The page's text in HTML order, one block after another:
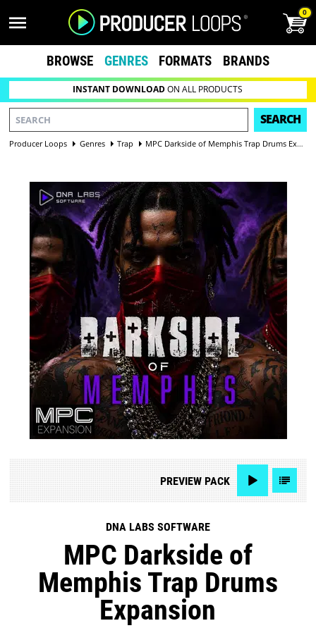
0
BROWSE GENRES FORMATS BRANDS
INSTANT DOWNLOADON ALL PRODUCTS
SEARCH
Producer Loops Genres Trap MPC Darkside of Memphis Trap Drums Expansion
PREVIEWPACK
DNA LABS SOFTWARE
MPC Darkside of
Memphis Trap Drums
Expansion